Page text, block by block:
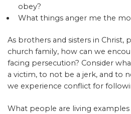
obey?
What things anger me the
As brothers and sisters in Christ,
church family, how can we
facing persecution? Consider
a victim, to not be a jerk, and to
we experience conflict for
What people are living